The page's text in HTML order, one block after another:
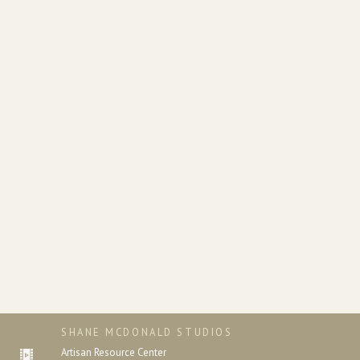
SHANE MCDONALD STUDIOS
Artisan Resource Center